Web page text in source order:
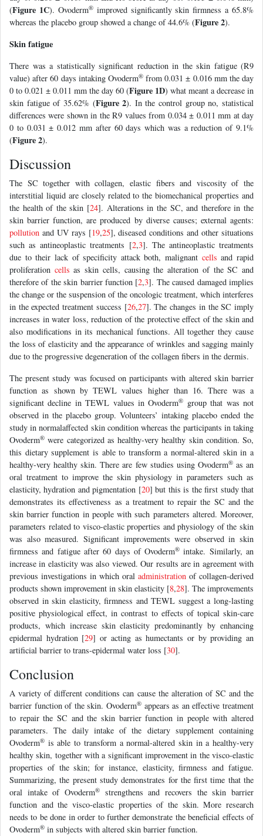
(Figure 1C). Ovoderm®improved significantly skin firmness a 65.8%
whereas the placebo group showed a change of 44.6% (Figure 2).
Skin fatigue
There was a statistically significant reduction in the skin fatigue (R9
value) after 60 days intaking Ovoderm®from 0.031 ± 0.016 mm the day
0 to 0.021 ± 0.011 mm the day 60 (Figure 1D) what meant a decrease in
skin fatigue of 35.62% (Figure 2). In the control group no, statistical
differences were shown in the R9 values from 0.034 ± 0.011 mm at day
0 to 0.031 ± 0.012 mm after 60 days which was a reduction of 9.1%
(Figure 2).
Discussion
The SC together with collagen, elastic fibers and viscosity of the
interstitial liquid are closely related to the biomechanical properties and
the health of the skin [24]. Alterations in the SC, and therefore in the
skin barrier function, are produced by diverse causes; external agents:
pollution and UV rays [19,25], diseased conditions and other situations
such as antineoplastic treatments [2,3]. The antineoplastic treatments
due to their lack of specificity attack both, malignant cells and rapid
proliferation cells as skin cells, causing the alteration of the SC and
therefore of the skin barrier function [2,3]. The caused damaged implies
the change or the suspension of the oncologic treatment, which interferes
in the expected treatment success [26,27]. The changes in the SC imply
increases in water loss, reduction of the protective effect of the skin and
also modifications in its mechanical functions. All together they cause
the loss of elasticity and the appearance of wrinkles and sagging mainly
due to the progressive degeneration of the collagen fibers in the dermis.
The present study was focused on participants with altered skin barrier
function as shown by TEWL values higher than 16. There was a
significant decline in TEWL values in Ovoderm® group that was not
observed in the placebo group. Volunteers’ intaking placebo ended the
study in normalaffected skin condition whereas the participants in taking
Ovoderm® were categorized as healthy-very healthy skin condition. So,
this dietary supplement is able to transform a normal-altered skin in a
healthy-very healthy skin. There are few studies using Ovoderm®as an
oral treatment to improve the skin physiology in parameters such as
elasticity, hydration and pigmentation [20] but this is the first study that
demonstrates its effectiveness as a treatment to repair the SC and the
skin barrier function in people with such parameters altered. Moreover,
parameters related to visco-elastic properties and physiology of the skin
was also measured. Significant improvements were observed in skin
firmness and fatigue after 60 days of Ovoderm® intake. Similarly, an
increase in elasticity was also viewed. Our results are in agreement with
previous investigations in which oral administration of collagen-derived
products shown improvement in skin elasticity [8,28]. The improvements
observed in skin elasticity, firmness and TEWL suggest a long-lasting
positive physiological effect, in contrast to effects of topical skin-care
products, which increase skin elasticity predominantly by enhancing
epidermal hydration [29] or acting as humectants or by providing an
artificial barrier to trans-epidermal water loss [30].
Conclusion
A variety of different conditions can cause the alteration of SC and the
barrier function of the skin. Ovoderm® appears as an effective treatment
to repair the SC and the skin barrier function in people with altered
parameters. The daily intake of the dietary supplement containing
Ovoderm® is able to transform a normal-altered skin in a healthy-very
healthy skin, together with a significant improvement in the visco-elastic
properties of the skin; for instance, elasticity, firmness and fatigue.
Summarizing, the present study demonstrates for the first time that the
oral intake of Ovoderm®
strengthens and recovers the skin barrier
function and the visco-elastic properties of the skin. More research
needs to be done in order to further demonstrate the beneficial effects of
Ovoderm® in subjects with altered skin barrier function.